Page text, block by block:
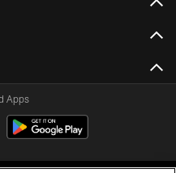
Apps